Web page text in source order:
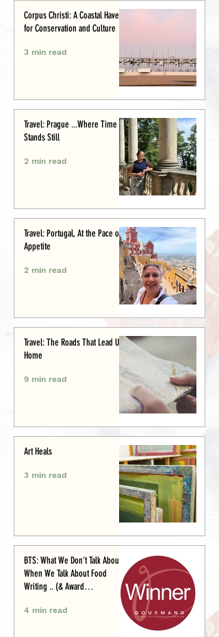
Corpus Christi: A Coastal Haven
for Conservation and Culture
3 min read
Travel: Prague ...Where Time
Stands Still
2 min read
Travel: Portugal, At the Pace of
Appetite
2 min read
Travel: The Roads That Lead Us
Home
9 min read
Art Heals
3 min read
BTS: What We Don’t Talk About
When We Talk About Food
Writing .. (& Award
4 min read